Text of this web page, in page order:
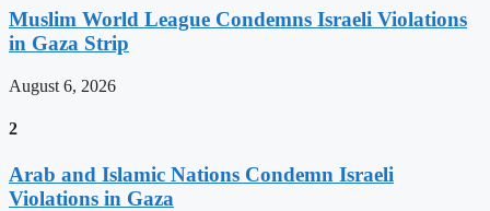
Muslim World League Condemns Israeli Violations
in Gaza Strip
August 6, 2026
2
Arab and Islamic Nations Condemn Israeli
Violations in Gaza